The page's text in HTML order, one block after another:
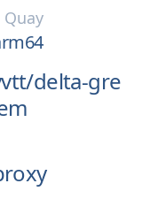
Quay
delta-gre